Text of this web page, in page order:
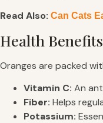
Read Also: Can Cats
Health
Oranges are packed
Vitamin C: An
Fiber: Helps
Potassium: